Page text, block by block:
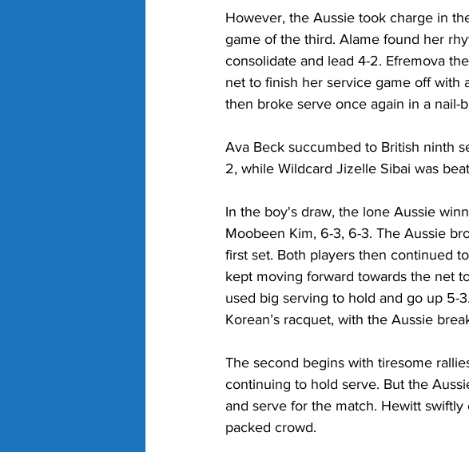
However, the Aussie took charge in
game of the third. Alame found her
consolidate and lead 4-2. Efremova
net to finish her service game off with
then broke serve once again in a nail-
Ava Beck succumbed to British ninth
2, while Wildcard Jizelle Sibai was
In the boy's draw, the lone Aussie
Moobeen Kim, 6-3, 6-3. The Aussie
first set. Both players then continued
kept moving forward towards the net
used big serving to hold and go up 5-
Korean’s racquet, with the Aussie
The second begins with tiresome
continuing to hold serve. But the
and serve for the match. Hewitt swiftly
packed crowd.